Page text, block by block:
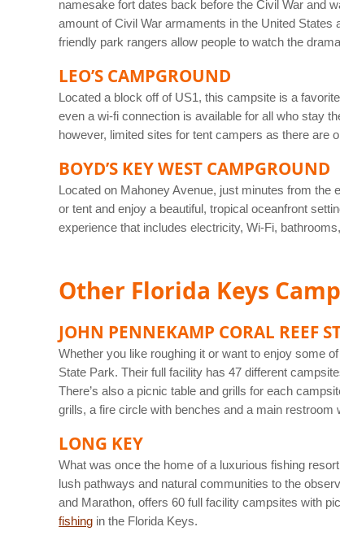
namesake fort dates back before the Civil War and
amount of Civil War armaments in the United
friendly park rangers allow people to watch the
LEO’S CAMPGROUND
Located a block off of US1, this campsite is a
even a wi-fi connection is available for all who stay
however, limited sites for tent campers as there are
BOYD’S KEY WEST CAMPGROUND
Located on Mahoney Avenue, just minutes from the
or tent and enjoy a beautiful, tropical oceanfront
experience that includes electricity, Wi-Fi,
Other Florida Keys
JOHN PENNEKAMP CORAL REEF
Whether you like roughing it or want to enjoy some
State Park. Their full facility has 47 different
There’s also a picnic table and grills for each
grills, a fire circle with benches and a main restroom
LONG KEY
What was once the home of a luxurious fishing
lush pathways and natural communities to the
and Marathon, offers 60 full facility campsites with
fishing in the Florida Keys.